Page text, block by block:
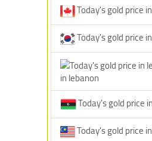
Today's gold price
Today's gold price
in lebanon
Today's gold price
Today's gold price